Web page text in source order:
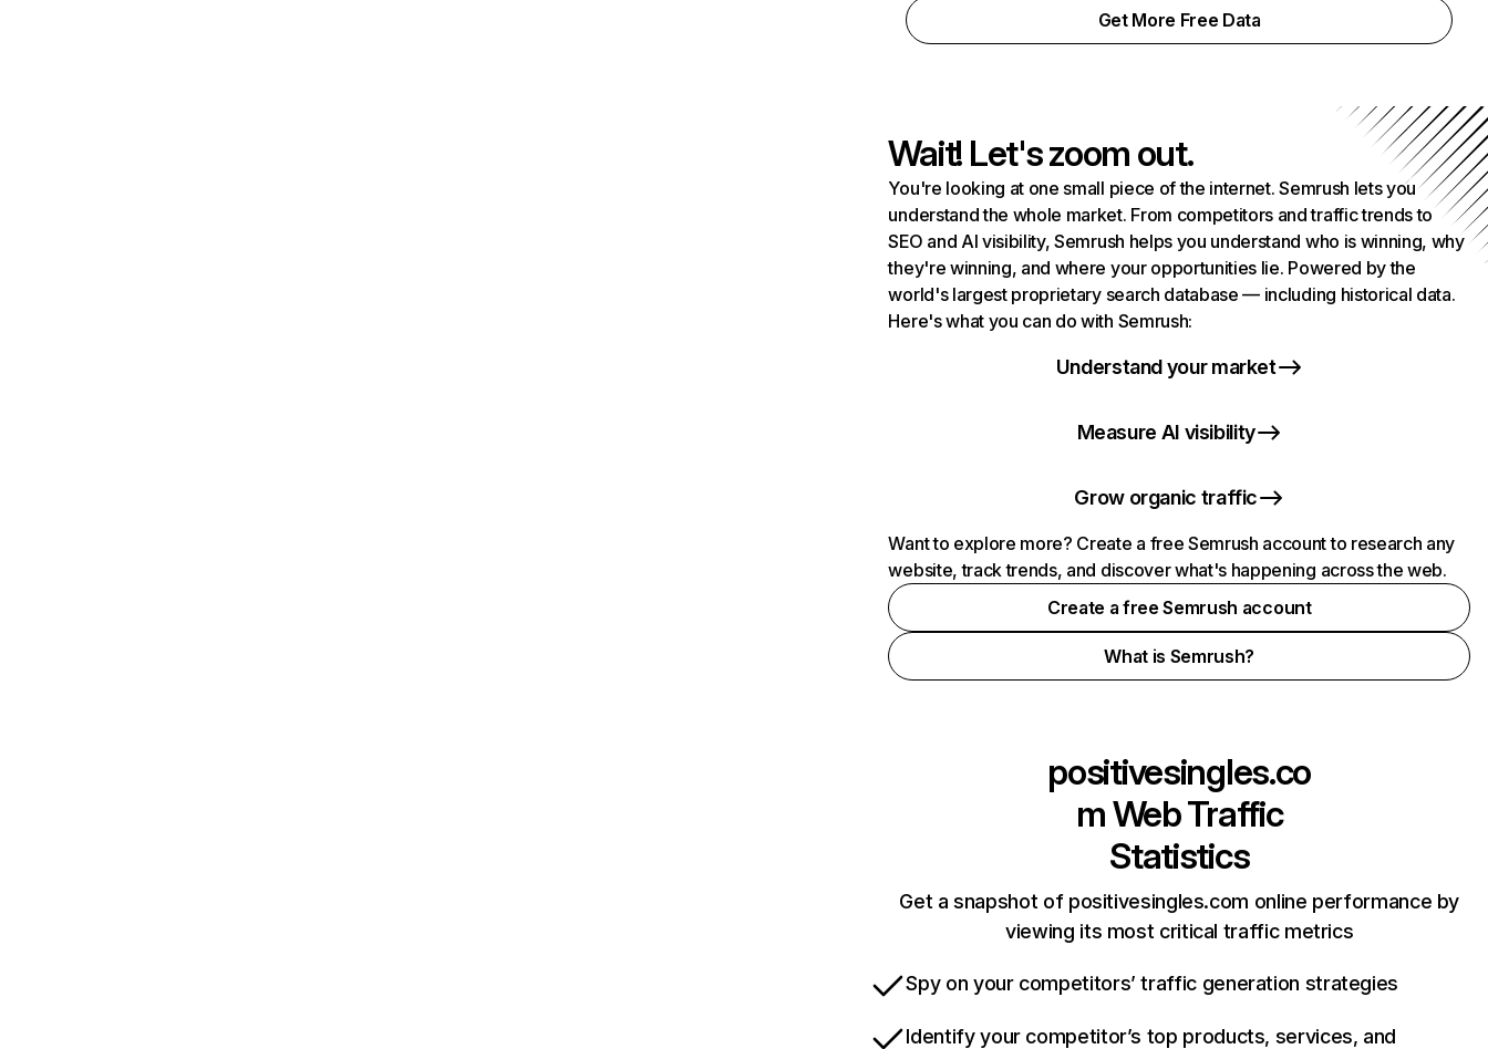
Get More Free Data
Wait! Let's zoom out.
You're looking at one small piece of the internet. Semrush lets you
understand the whole market. From competitors and traffic trends to
SEO and AI visibility, Semrush helps you understand who is winning, why
they're winning, and where your opportunities lie. Powered by the
world's largest proprietary search database — including historical data.
Here's what you can do with Semrush:
Understand your market
Measure AI visibility
Grow organic traffic
Want to explore more? Create a free Semrush account to research any
website, track trends, and discover what's happening across the web.
Create a free Semrush account
What is Semrush?
positivesingles.co
mWeb Traffic
Statistics
Get a snapshot of positivesingles.com online performance by
viewing its most critical traffic metrics
Spy on your competitors’ traffic generation strategies
Identify your competitor’s top products, services, and